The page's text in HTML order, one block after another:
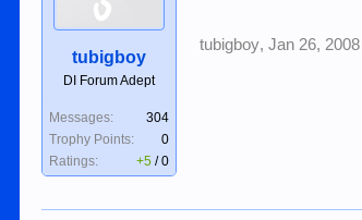
tubigboy
DI Forum Adept
Messages:
304
Trophy Points:
0
Ratings:
+5 /0
tubigboy, Jan 26, 2008